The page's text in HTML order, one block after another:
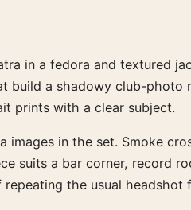
in a fedora and textured
build a shadowy club-
prints with a clear subject.
images in the set. Smoke
suits a bar corner, record
the usual headshot